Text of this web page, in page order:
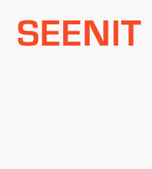
Skip